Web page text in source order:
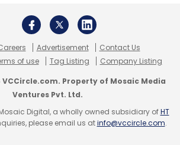
Advertisement
Contact Us
of use Tag Listing Company Listing
Property of Mosaic Media
Ventures Pvt. Ltd.
Digital, a wholly owned subsidiary ofHT
please email us atinfo@vccircle.com.